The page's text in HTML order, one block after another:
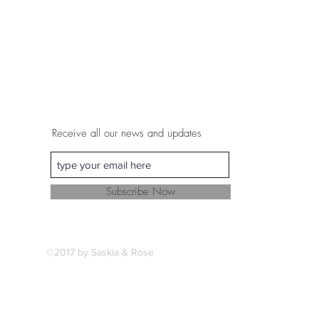
Receive all our news and updates
Subscribe Now
©2017 by Saskia & Rose